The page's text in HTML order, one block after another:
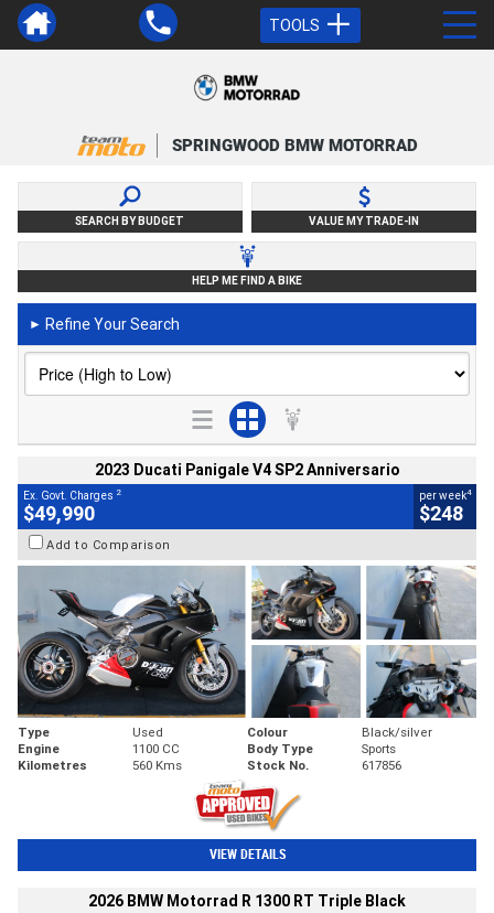
TOOLS
SPRINGWOOD BMW MOTORRAD
SEARCH BY BUDGET VALUE MY TRADE-IN
HELP ME FIND A BIKE
► Refine Your Search
2023 Ducati Panigale V4 SP2 Anniversario
Ex. Govt. Charges 2
$49,990
per week4
$248
Add to Comparison
Type Used Colour
Black/silver
Engine
1100 CC Body Type
Sports
Kilometres
560 Kms Stock No. 617856
VIEW DETAILS
2026 BMW Motorrad R 1300 RT Triple Black